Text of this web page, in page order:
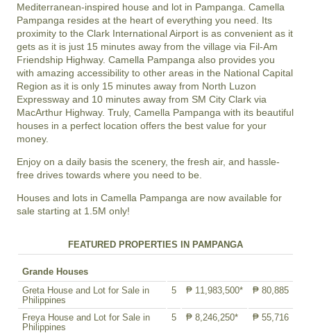
Mediterranean-inspired house and lot in Pampanga. Camella
Pampanga resides at the heart of everything you need. Its
proximity to the Clark International Airport is as convenient as it
gets as it is just 15 minutes away from the village via Fil-Am
Friendship Highway. Camella Pampanga also provides you
with amazing accessibility to other areas in the National Capital
Region as it is only 15 minutes away from North Luzon
Expressway and 10 minutes away from SM City Clark via
MacArthur Highway. Truly, Camella Pampanga with its beautiful
houses in a perfect location offers the best value for your
money.
Enjoy on a daily basis the scenery, the fresh air, and hassle-
free drives towards where you need to be.
Houses and lots in Camella Pampanga are now available for
sale starting at 1.5M only!
FEATURED PROPERTIES IN PAMPANGA
Grande Houses
Greta House and Lot for Sale in
Philippines
5 ₱ 11,983,500* ₱ 80,885
Freya House and Lot for Sale in
Philippines
5 ₱ 8,246,250* ₱ 55,716